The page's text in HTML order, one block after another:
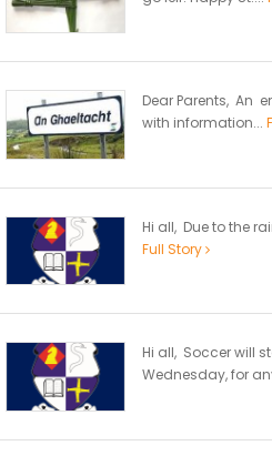
Dear Parents, An
with information...
Hi all, Due to the
Full Story
Hi all, Soccer will
Wednesday, for